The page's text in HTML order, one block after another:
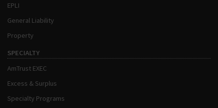
EPLI
General Liability
Property
SPECIALTY
AmTrust EXEC
Excess & Surplus
Specialty Programs